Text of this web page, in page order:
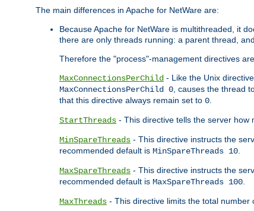
The main differences in Apache for NetWare are:
Because Apache for NetWare is multithreaded, it
there are only threads running: a parent thread,
Therefore the "process"-management directives
MaxConnectionsPerChild - Like the Unix
MaxConnectionsPerChild 0, causes the thread
that this directive always remain set to 0.
StartThreads - This directive tells the server how
MinSpareThreads - This directive instructs the
recommended default is MinSpareThreads 10.
MaxSpareThreads - This directive instructs the
recommended default is MaxSpareThreads 100.
MaxThreads - This directive limits the total